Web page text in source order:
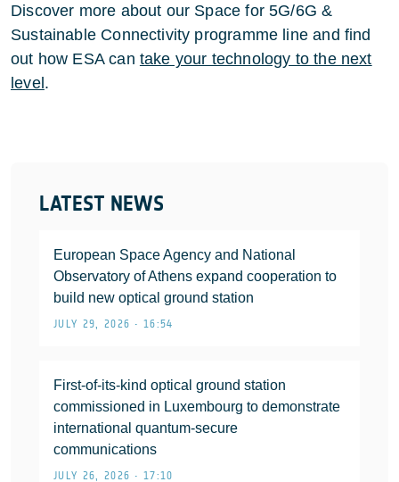
LATEST NEWS
European Space Agency and National
Observatory of Athens expand cooperation to
build new optical ground station
JULY 29, 2026 • 16:54
First-of-its-kind optical ground station
commissioned in Luxembourg to demonstrate
international quantum-secure
communications
JULY 26, 2026 • 17:10
Discover more about our Space for 5G/6G &
Sustainable Connectivity programme line and find
out how ESA can take your technology to the next
level.